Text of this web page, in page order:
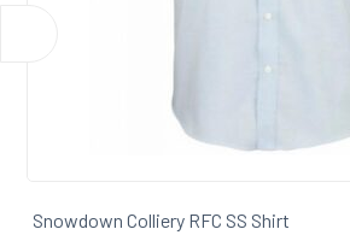
Snowdown Colliery RFC Smock